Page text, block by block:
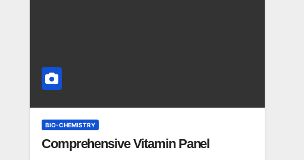
BIO-CHEMISTRY
Comprehensive Vitamin Panel